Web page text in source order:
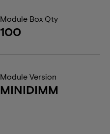
Module Box Qty
100
Module Version
MINIDIMM